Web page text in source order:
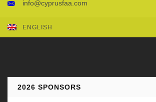
info@cyprusfaa.com
ENGLISH
2026 SPONSORS